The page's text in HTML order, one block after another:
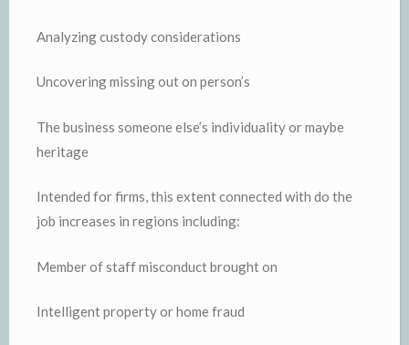
Analyzing custody considerations
Uncovering missing out on person’s
The business someone else’s individuality or maybe
heritage
Intended for firms, this extent connected with do the
job increases in regions including:
Member of staff misconduct brought on
Intelligent property or home fraud